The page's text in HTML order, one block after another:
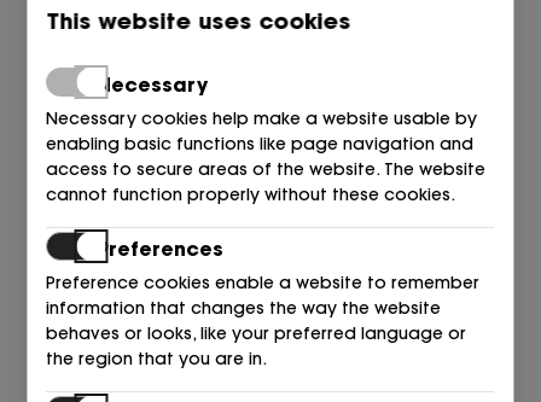
SANDALIA PULSERA+GILDA
TACHAS NEGRO 6002 BLACK
203,00€
229,00€ 149,00€
175,00€
This website uses cookies
Necessary
Necessary cookies help make a website usable by
enabling basic functions like page navigation and
access to secure areas of the website. The website
cannot function properly without these cookies.
Preferences
Preference cookies enable a website to remember
information that changes the way the website
behaves or looks, like your preferred language or
the region that you are in.